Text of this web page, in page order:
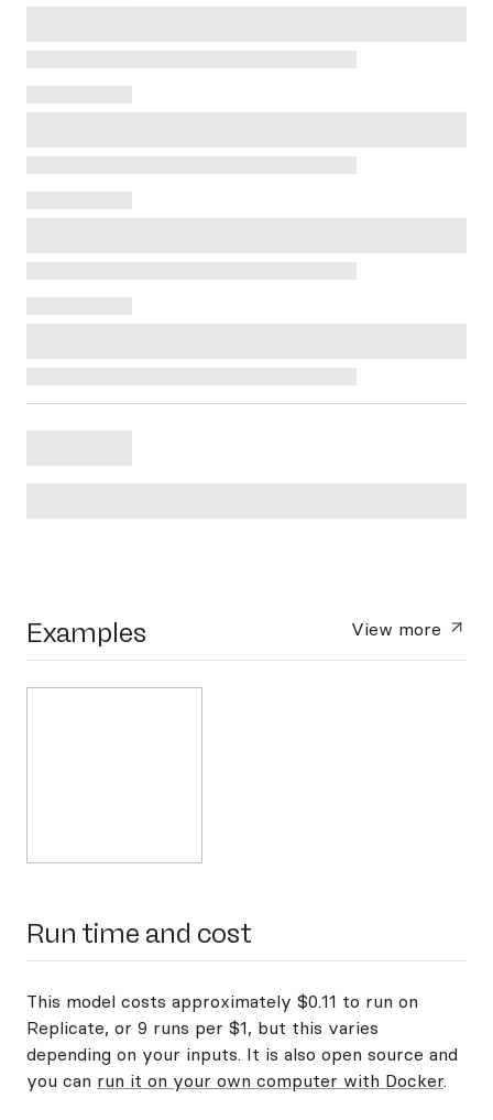
Examples View more
Run time and cost
This model costs approximately $0.11 to run on
Replicate, or 9 runs per $1, but this varies
depending on your inputs. It is also open source and
you can run it on your own computer with Docker.